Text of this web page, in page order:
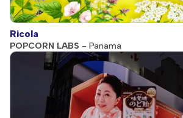
Ricola
POPCORN LABS - Panama